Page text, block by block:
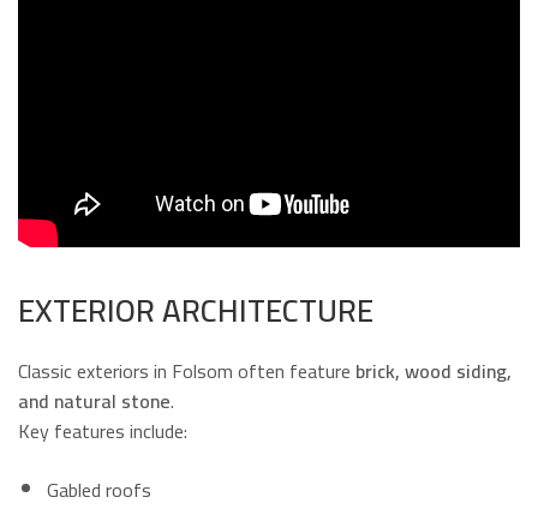
EXTERIOR ARCHITECTURE
Classic exteriors in Folsom often feature brick, wood siding,
and natural stone.
Key features include:
Gabled roofs